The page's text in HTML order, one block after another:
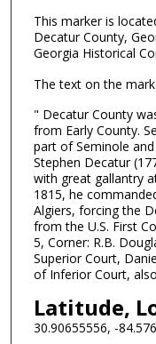
This marker is
Decatur County,
Georgia Historical
The text on the
" Decatur County
from Early County.
part of Seminole
Stephen Decatur
with great gallantry
1815, he
Algiers, forcing the
from the U.S. First
5, Corner: R.B.
Superior Court,
of Inferior Court,
Latitude,
30.90655556, -